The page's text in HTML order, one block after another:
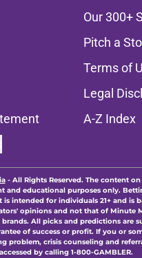
Our 300+
Pitch a
Terms of
Legal
A-Z Index
- All Rights Reserved. The content
and educational purposes only.
intended for individuals 21+ and is
opinions and not that of Minute
All picks and predictions are
of success or profit. If you or
problem, crisis counseling and
by calling 1-800-GAMBLER.